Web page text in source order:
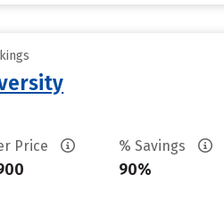
Price % Savings
90%